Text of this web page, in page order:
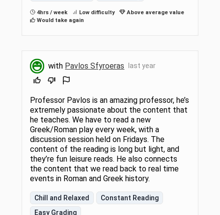
4hrs / week Low difficulty
Above average value
Would take again
with Pavlos Sfyroeras last year
Professor Pavlos is an amazing professor, he’s
extremely passionate about the content that
he teaches. We have to read a new
Greek/Roman play every week, with a
discussion session held on Fridays. The
content of the reading is long but light, and
they’re fun leisure reads. He also connects
the content that we read back to real time
events in Roman and Greek history.
Chill and Relaxed
Constant Reading
Easy Grading